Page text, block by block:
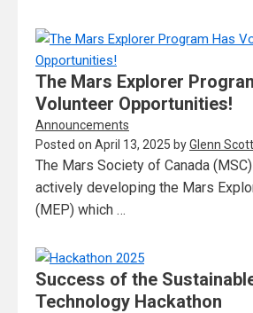
The Mars Explorer
Volunteer Opportunities!
Announcements
Posted on April 13, 2025 byGlenn Scott
The Mars Society of Canada
actively developing the Mars
(MEP) which …
Success of the
Technology Hackathon